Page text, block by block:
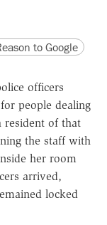
URLto Google
officers
people dealing
resident of that
the staff with
her room
arrived,
locked